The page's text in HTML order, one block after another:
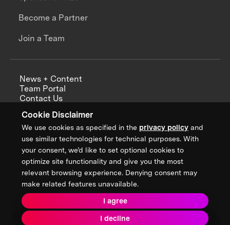
Cookie Disclaimer
We use cookies as specified in the privacy policy and
use similar technologies for technical purposes. With
your consent, we’d like to set optional cookies to
optimize site functionality and give you the most
relevant browsing experience. Denying consent may
make related features unavailable.
I agree
I decline
Become a Partner
Join a Team
News + Content
Team Portal
Contact Us
Annual Reports
Sign up for updates from XPRIZE
Terms & Conditions
Privacy Policy